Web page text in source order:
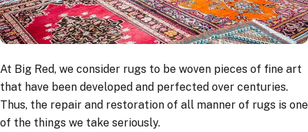
At Big Red, we consider rugs to be woven pieces of fine art
that have been developed and perfected over centuries.
Thus, the repair and restoration of all manner of rugs is one
of the things we take seriously.